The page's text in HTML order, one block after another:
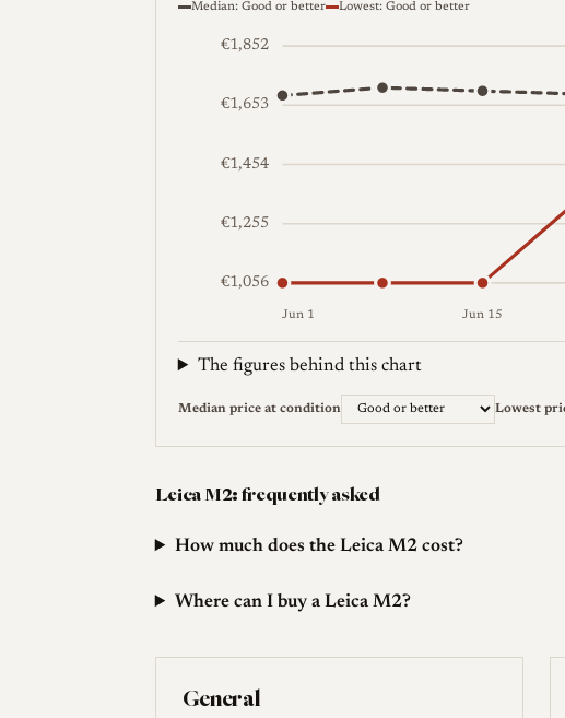
Median: Good or better Lowest: Good or better
€1,056
€1,255
€1,454
€1,653
€1,852
Jun 1 Jun 15
Weekly price (EUR). Median (Good or better)
The figures behind this chart
Median price at condition Lowest
Leica M2: frequently asked
How much does the Leica M2 cost?
Where can I buy a Leica M2?
General